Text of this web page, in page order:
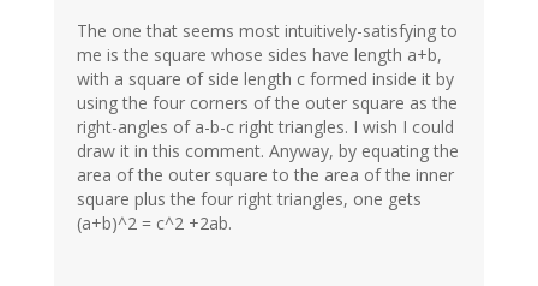
The one that seems most intuitively-satisfying to
me is the square whose sides have length a+b,
with a square of side length c formed inside it by
using the four corners of the outer square as the
right-angles of a-b-c right triangles. I wish I could
draw it in this comment. Anyway, by equating the
area of the outer square to the area of the inner
square plus the four right triangles, one gets
(a+b)^2 = c^2 +2ab.